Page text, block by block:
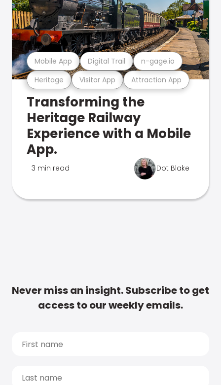
Heritage Visitor App Attraction App
Mobile App Digital Trail n-gage.io
Transforming the
Heritage Railway
Experience with a Mobile
App.
3 min read Dot Blake
Never miss an insight. Subscribe to get
access to our weekly emails.